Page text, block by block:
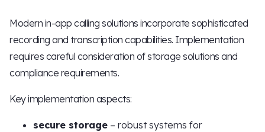
Modern in-app calling solutions incorporate sophisticated
recording and transcription capabilities. Implementation
requires careful consideration of storage solutions and
compliance requirements.
Key implementation aspects:
secure storage – robust systems for